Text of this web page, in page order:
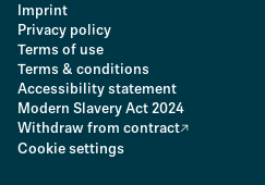
Imprint
Privacy policy
Terms of use
Terms & conditions
Accessibility statement
Modern Slavery Act 2024
Withdraw from contract
Cookie settings